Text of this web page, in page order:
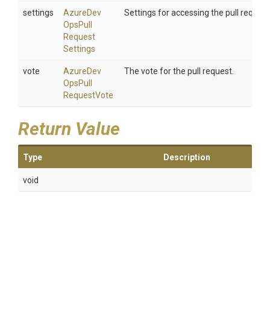
settings AzureDev
OpsPull
Request
Settings
Settings for accessing the pull
vote AzureDev
OpsPull
RequestVote
The vote for the pull request.
Return Value
Type Description
void